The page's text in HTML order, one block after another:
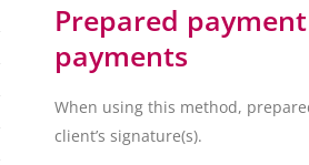
Prepared
payments
When using this method,
client’s signature(s).